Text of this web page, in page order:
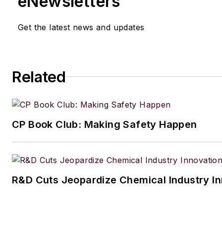
Get the latest news and updates
Related
CP Book Club: Making Safety Happen
R&D Cuts Jeopardize Chemical Industry